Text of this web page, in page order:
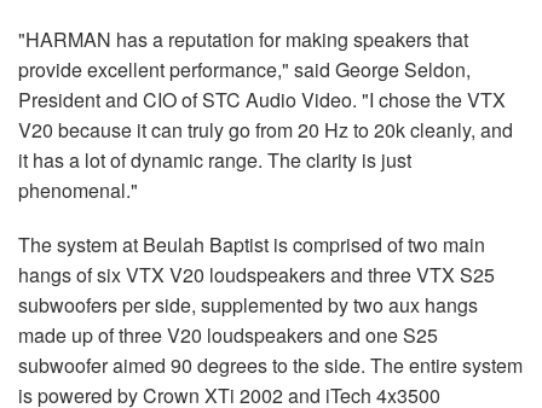
"HARMAN has a reputation for making speakers that
provide excellent performance," said George Seldon,
President and CIO of STC Audio Video. "I chose the VTX
V20 because it can truly go from 20 Hz to 20k cleanly, and
it has a lot of dynamic range. The clarity is just
phenomenal."
The system at Beulah Baptist is comprised of two main
hangs of six VTX V20 loudspeakers and three VTX S25
subwoofers per side, supplemented by two aux hangs
made up of three V20 loudspeakers and one S25
subwoofer aimed 90 degrees to the side. The entire system
is powered by Crown XTi 2002 and iTech 4x3500